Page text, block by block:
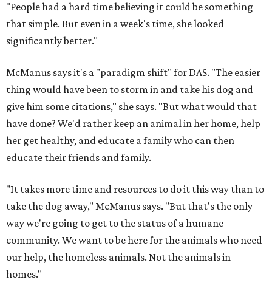
"People had a hard time believing it could be something
that simple. But even in a week's time, she looked
significantly better."
McManus says it's a "paradigm shift" for DAS. "The easier
thing would have been to storm in and take his dog and
give him some citations," she says. "But what would that
have done? We'd rather keep an animal in her home, help
her get healthy, and educate a family who can then
educate their friends and family.
"It takes more time and resources to do it this way than to
take the dog away," McManus says. "But that's the only
way we're going to get to the status of a humane
community. We want to be here for the animals who need
our help, the homeless animals. Not the animals in
homes."